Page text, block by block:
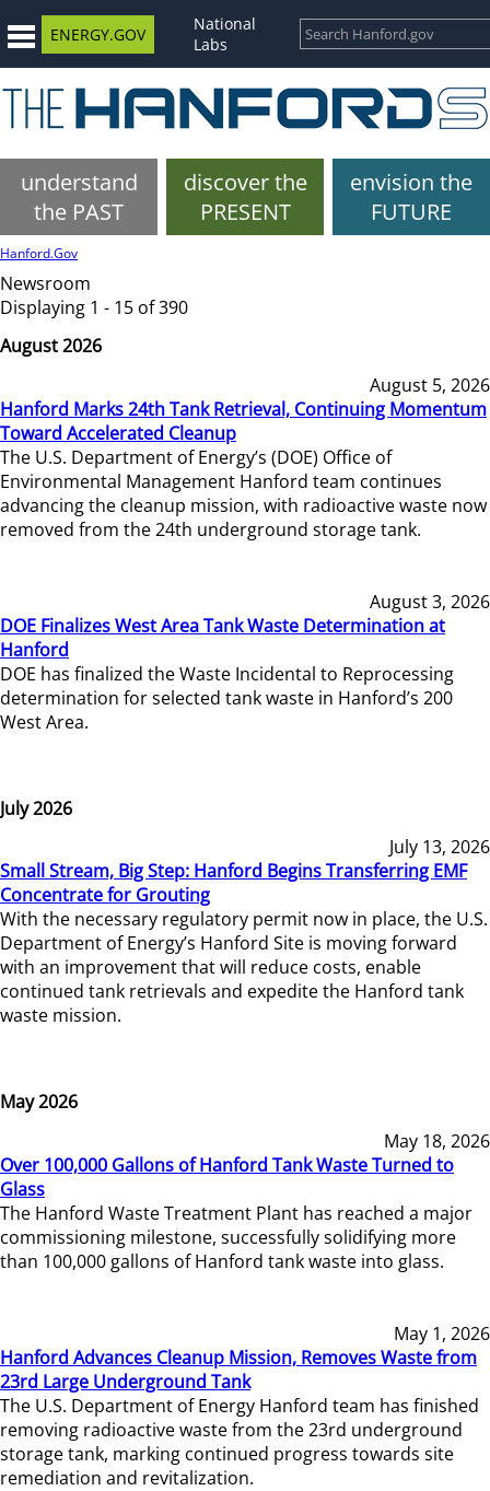
ENERGY.GOV
National
Labs
understand
the PAST
discover the
PRESENT
envision the
FUTURE
Hanford.Gov
Newsroom
Displaying 1 - 15 of 390
August 2026
August 5, 2026
Hanford Marks 24th Tank Retrieval, Continuing Momentum
Toward Accelerated Cleanup
The U.S. Department of Energy’s (DOE) Office of
Environmental Management Hanford team continues
advancing the cleanup mission, with radioactive waste now
removed from the 24th underground storage tank.
August 3, 2026
DOE Finalizes West Area Tank Waste Determination at
Hanford
DOE has finalized the Waste Incidental to Reprocessing
determination for selected tank waste in Hanford’s 200
West Area.
July 2026
July 13, 2026
Small Stream, Big Step: Hanford Begins Transferring EMF
Concentrate for Grouting
With the necessary regulatory permit now in place, the U.S.
Department of Energy’s Hanford Site is moving forward
with an improvement that will reduce costs, enable
continued tank retrievals and expedite the Hanford tank
waste mission.
May 2026
May 18, 2026
Over 100,000 Gallons of Hanford Tank Waste Turned to
Glass
The Hanford Waste Treatment Plant has reached a major
commissioning milestone, successfully solidifying more
than 100,000 gallons of Hanford tank waste into glass.
May 1, 2026
Hanford Advances Cleanup Mission, Removes Waste from
23rd Large Underground Tank
The U.S. Department of Energy Hanford team has finished
removing radioactive waste from the 23rd underground
storage tank, marking continued progress towards site
remediation and revitalization.